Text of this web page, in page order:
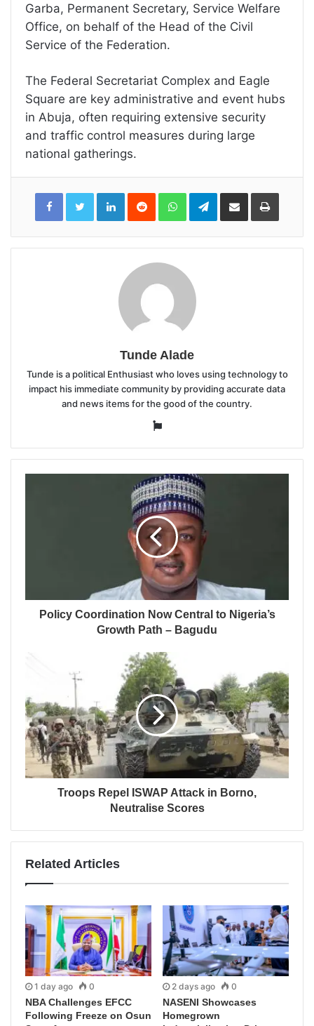
Garba, Permanent Secretary, Service Welfare
Office, on behalf of the Head of the Civil
Service of the Federation.
The Federal Secretariat Complex and Eagle
Square are key administrative and event hubs
in Abuja, often requiring extensive security
and traffic control measures during large
national gatherings.
LinkedInReddit WhatsAppTelegramShare
Email
Print
Tunde Alade
Tunde is a political Enthusiast who loves using technology to
impact his immediate community by providing accurate data
and news items for the good of the country.
Website
Policy Coordination Now Central to Nigeria’s
Growth Path – Bagudu
Troops Repel ISWAP Attack in Borno,
Neutralise Scores
Related Articles
1 day ago 0
NBA Challenges EFCC
Following Freeze on Osun
2 days ago 0
NASENI Showcases
Homegrown